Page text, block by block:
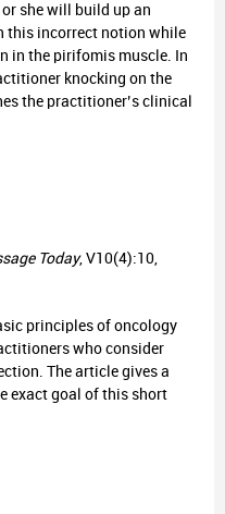
she will build up an
this incorrect notion while
in the pirifomis muscle. In
knocking on the
the practitioner’s clinical
Today, V10(4):10,
principles of oncology
who consider
The article gives a
exact goal of this short